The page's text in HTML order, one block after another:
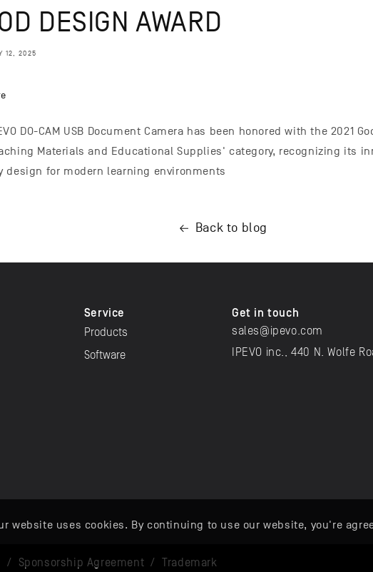
website uses cookies. By continuing to use our website, you're
DESIGN AWARD
12, 2025
DO-CAM USB Document Camera has been honored with the 2021
Materials and Educational Supplies' category, recognizing its
design for modern learning environments
Back to blog
Service
Products
Software
Get in touch
sales@ipevo.com
IPEVO inc., 440 N. Wolfe
/ Sponsorship Agreement /Trademark